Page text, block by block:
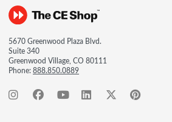
5670 Greenwood Plaza Blvd.
Suite 340
Greenwood Village, CO 80111
Phone:888.850.0889